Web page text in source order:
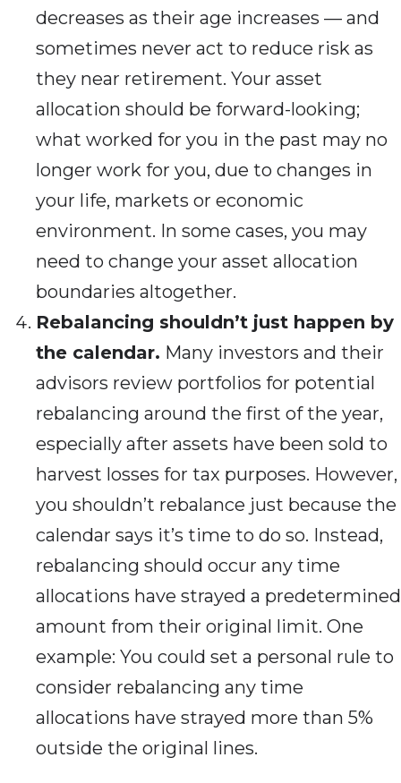
decreases as their age increases — and
sometimes never act to reduce risk as
they near retirement. Your asset
allocation should be forward-looking;
what worked for you in the past may no
longer work for you, due to changes in
your life, markets or economic
environment. In some cases, you may
need to change your asset allocation
boundaries altogether.
Rebalancing shouldn’t just happen by
the calendar. Many investors and their
advisors review portfolios for potential
rebalancing around the first of the year,
especially after assets have been sold to
harvest losses for tax purposes. However,
you shouldn’t rebalance just because the
calendar says it’s time to do so. Instead,
rebalancing should occur any time
allocations have strayed a predetermined
amount from their original limit. One
example: You could set a personal rule to
consider rebalancing any time
allocations have strayed more than 5%
outside the original lines.